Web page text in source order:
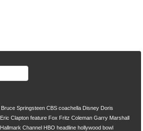
Bruce Springsteen CBS coachella Disney Doris
Eric Clapton feature Fox Fritz Coleman Garry Marshall
Hallmark Channel HBO headline hollywood bowl